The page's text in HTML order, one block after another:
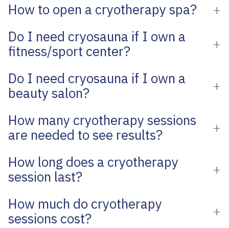
How to open a cryotherapy spa?
Do I need cryosauna if I own a
fitness/sport center?
Do I need cryosauna if I own a
beauty salon?
How many cryotherapy sessions
are needed to see results?
How long does a cryotherapy
session last?
How much do cryotherapy
sessions cost?